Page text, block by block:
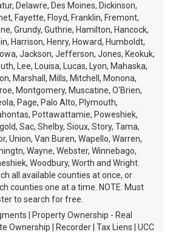
Delawre, Des Moines, Dickinson,
Fayette, Floyd, Franklin, Fremont,
Grundy, Guthrie, Hamilton, Hancock,
Harrison, Henry, Howard, Humboldt,
Jackson, Jefferson, Jones, Keokuk,
Lee, Louisa, Lucas, Lyon, Mahaska,
Marshall, Mills, Mitchell, Monona,
Montgomery, Muscatine, O'Brien,
Page, Palo Alto, Plymouth,
Pottawattamie, Poweshiek,
Sac, Shelby, Sioux, Story, Tama,
Union, Van Buren, Wapello, Warren,
Wayne, Webster, Winnebago,
Woodbury, Worth and Wright.
all available counties at once, or
counties one at a time. NOTE: Must
to search for free.
| Property Ownership - Real
Ownership | Recorder | Tax Liens | UCC